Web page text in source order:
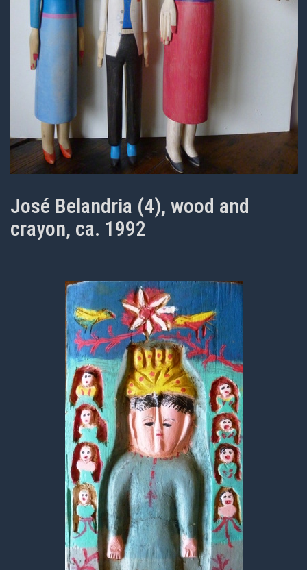
José Belandria (4), wood and
crayon, ca. 1992